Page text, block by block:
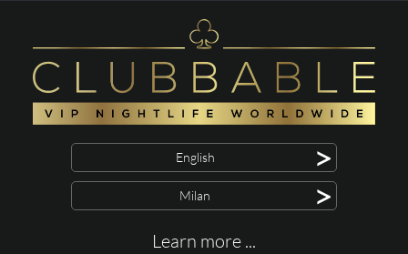
English >
Milan >
Learn more ...